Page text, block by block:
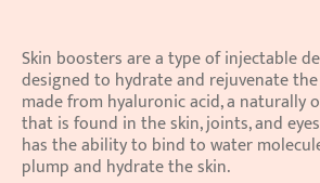
Skin boosters are a type of injectable
designed to hydrate and rejuvenate the
made from hyaluronic acid, a naturally
that is found in the skin, joints, and
has the ability to bind to water
plump and hydrate the skin.